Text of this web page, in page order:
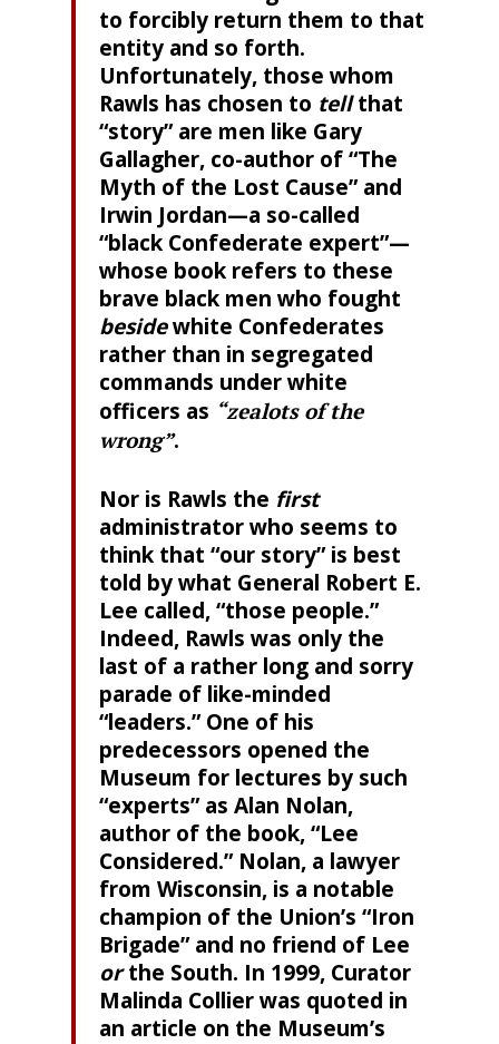
to forcibly return them to that
entity and so forth.
Unfortunately, those whom
Rawls has chosen to tellthat
“story” are men like Gary
Gallagher, co-author of “The
Myth of the Lost Cause” and
Irwin Jordan—a so-called
“black Confederate expert”—
whose book refers to these
brave black men who fought
besidewhite Confederates
rather than in segregated
commands under white
officers as “zealots of the
wrong”.
Nor is Rawls the first
administrator who seems to
think that “our story” is best
told by what General Robert E.
Lee called, “those people.”
Indeed, Rawls was only the
last of a rather long and sorry
parade of like-minded
“leaders.” One of his
predecessors opened the
Museum for lectures by such
“experts” as Alan Nolan,
author of the book, “Lee
Considered.” Nolan, a lawyer
from Wisconsin, is a notable
champion of the Union’s “Iron
Brigade” and no friend of Lee
orthe South. In 1999, Curator
Malinda Collier was quoted in
an article on the Museum’s